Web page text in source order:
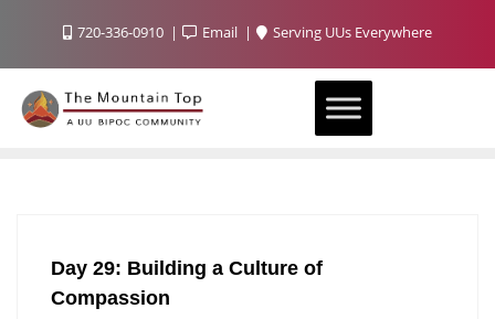
720-336-0910 Email Serving UUs Everywhere
Day 29: Building a Culture of
Compassion